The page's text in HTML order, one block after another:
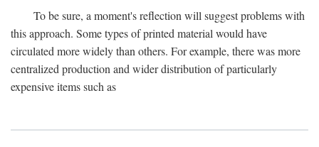
To be sure, a moment's reflection will suggest problems with
this approach. Some types of printed material would have
circulated more widely than others. For example, there was more
centralized production and wider distribution of particularly
expensive items such as